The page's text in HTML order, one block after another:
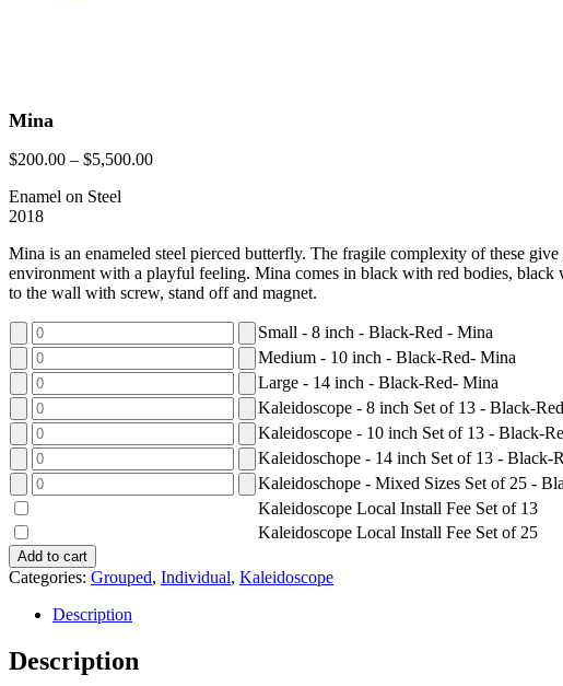
Mina
$200.00 – $5,500.00
Enamel on Steel
2018
Mina is an enameled steel pierced butterfly. The fragile complexity of these
environment with a playful feeling. Mina comes in black with red bodies, black
to the wall with screw, stand off and magnet.
Small - 8 inch - Black-Red - Mina
Medium - 10 inch - Black-Red- Mina
Large - 14 inch - Black-Red- Mina
Kaleidoscope - 8 inch Set of 13 - Black-
Kaleidoscope - 10 inch Set of 13 - Black-
Kaleidoschope - 14 inch Set of 13 - Black-
Kaleidoschope - Mixed Sizes Set of 25 -
Kaleidoscope Local Install Fee Set of 13
Kaleidoscope Local Install Fee Set of 25
Add to cart
Categories: Grouped, Individual, Kaleidoscope
Description
Description